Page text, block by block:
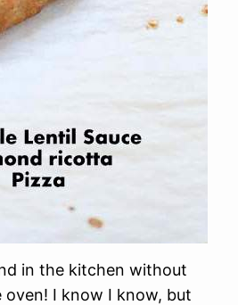
in the kitchen without
I know I know, but